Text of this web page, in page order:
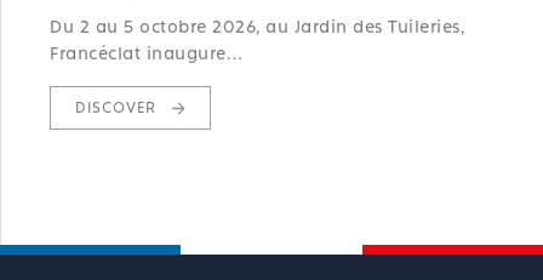
Du 2 au 5 octobre 2026, au Jardin des Tuileries,
Francéclat inaugure…
DISCOVER